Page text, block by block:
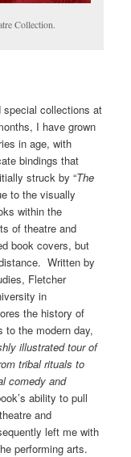
Collection.
special collections at
I have grown
in age, with
bindings that
struck by “The
to the visually
within the
of theatre and
book covers, but
Written by
Fletcher
in
the history of
to the modern day,
illustrated tour of
tribal rituals to
comedy and
ability to pull
and
left me with
performing arts.